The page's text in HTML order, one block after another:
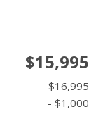
$15,995
$16,995
- $1,000